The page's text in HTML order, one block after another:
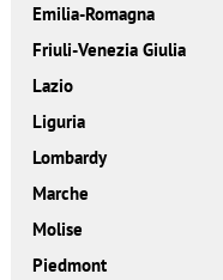
Emilia-Romagna
Friuli-Venezia Giulia
Lazio
Liguria
Lombardy
Marche
Molise
Piedmont